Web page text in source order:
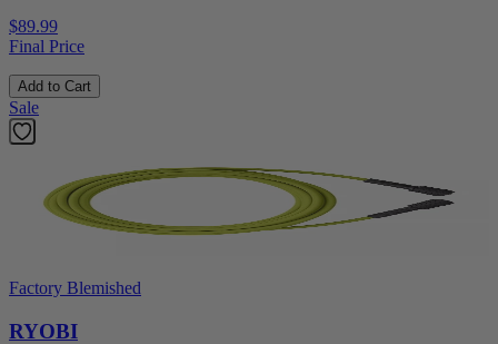
$89.99
Final Price
Add to Cart
Sale
Factory Blemished
RYOBI